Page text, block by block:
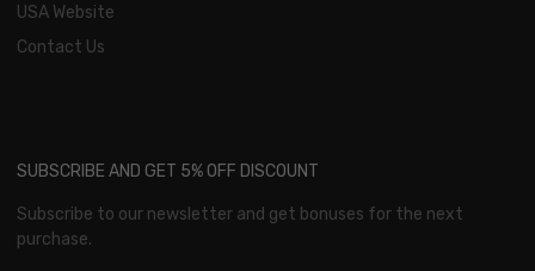
USA Website
Contact Us
SUBSCRIBE AND GET 5% OFF DISCOUNT
Subscribe to our newsletter and get bonuses for the next
purchase.